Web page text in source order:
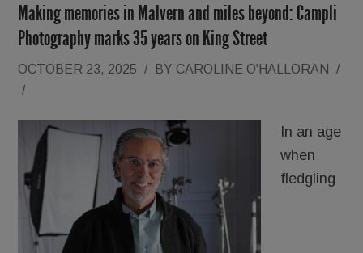
Making memories in Malvern and miles beyond: Campli
Photography marks 35 years on King Street
OCTOBER 23, 2025 / BY CAROLINE O'HALLORAN
/
/
In an age
when
fledgling